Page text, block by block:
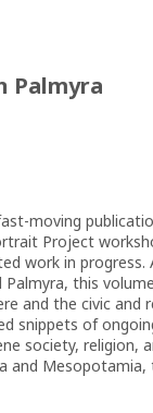
Palmyra
moving
Project
work in
this
and the civic and
snippets of
society, religion,
and